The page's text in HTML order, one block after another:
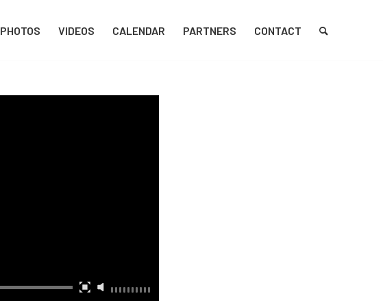
PHOTOS VIDEOS CALENDAR PARTNERS CONTACT